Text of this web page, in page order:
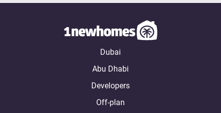
Dubai
Abu Dhabi
Developers
Off-plan